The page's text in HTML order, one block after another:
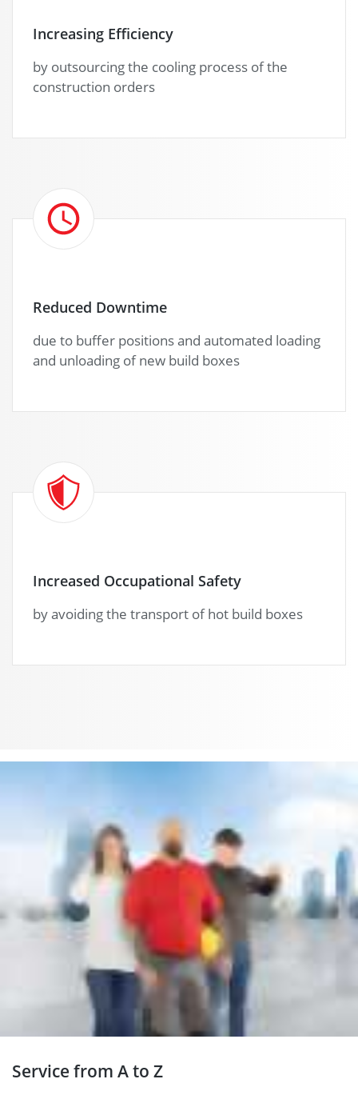
Increasing Efficiency
by outsourcing the cooling process of the
construction orders
Reduced Downtime
due to buffer positions and automated loading
and unloading of new build boxes
Increased Occupational Safety
by avoiding the transport of hot build boxes
Service from A to Z